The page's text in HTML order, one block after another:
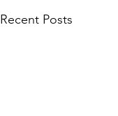
Recent Posts